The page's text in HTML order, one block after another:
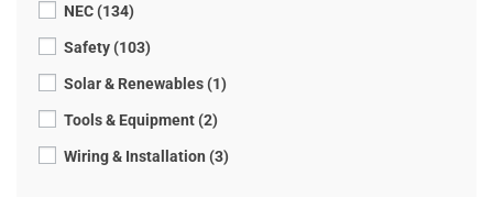
NEC (134)
Safety (103)
Solar & Renewables (1)
Tools & Equipment (2)
Wiring & Installation (3)